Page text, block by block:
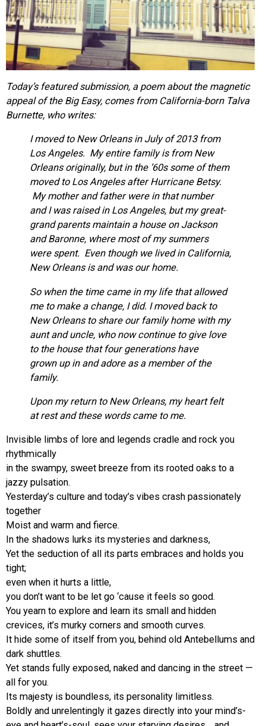
Today’s featured submission, a poem about the magnetic
appeal of the Big Easy, comes from California-born Talva
Burnette, who writes:
I moved to New Orleans in July of 2013 from
Los Angeles. My entire family is from New
Orleans originally, but in the ’60s some of them
moved to Los Angeles after Hurricane Betsy.
My mother and father were in that number
and I was raised in Los Angeles, but my great-
grand parents maintain a house on Jackson
and Baronne, where most of my summers
were spent. Even though we lived in California,
New Orleans is and was our home.
So when the time came in my life that allowed
me to make a change, I did. I moved back to
New Orleans to share our family home with my
aunt and uncle, who now continue to give love
to the house that four generations have
grown up in and adore as a member of the
family.
Upon my return to New Orleans, my heart felt
at rest and these words came to me.
Invisible limbs of lore and legends cradle and rock you
rhythmically
in the swampy, sweet breeze from its rooted oaks to a
jazzy pulsation.
Yesterday’s culture and today’s vibes crash passionately
together
Moist and warm and fierce.
In the shadows lurks its mysteries and darkness,
Yet the seduction of all its parts embraces and holds you
tight;
even when it hurts a little,
you don’t want to be let go ‘cause it feels so good.
You yearn to explore and learn its small and hidden
crevices, it’s murky corners and smooth curves.
It hide some of itself from you, behind old Antebellums and
dark shuttles.
Yet stands fully exposed, naked and dancing in the street —
all for you.
Its majesty is boundless, its personality limitless.
Boldly and unrelentingly it gazes directly into your mind’s-